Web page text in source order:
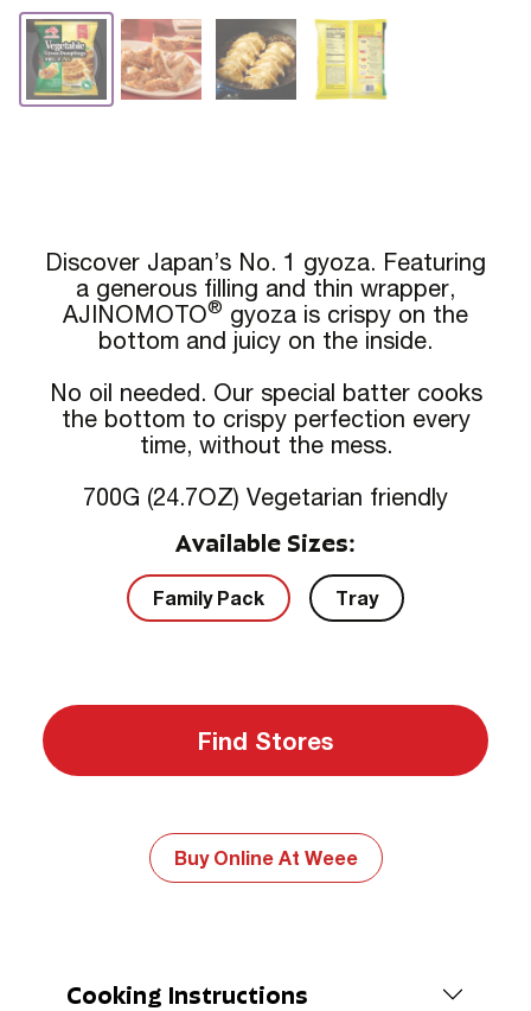
Discover Japan’s No. 1 gyoza. Featuring
a generous filling and thin wrapper,
AJINOMOTO® gyoza is crispy on the
bottom and juicy on the inside.
No oil needed. Our special batter cooks
the bottom to crispy perfection every
time, without the mess.
700G (24.7OZ) Vegetarian friendly
Available Sizes:
Family Pack Tray
Find Stores
Buy Online At Weee
Cooking Instructions